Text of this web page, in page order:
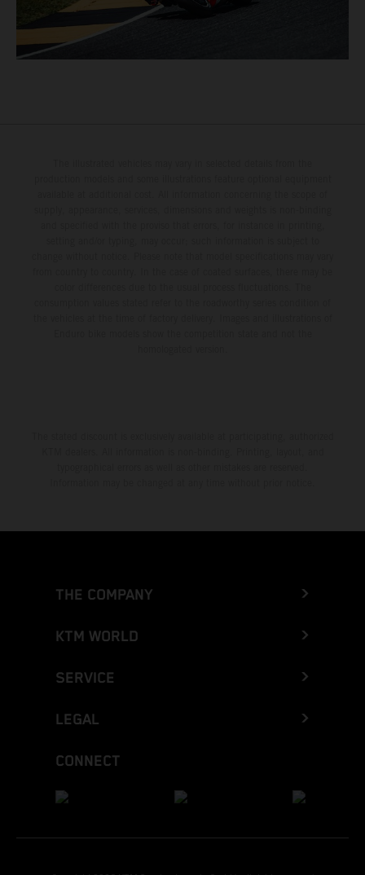
THE COMPANY
KTM WORLD
SERVICE
LEGAL
CONNECT